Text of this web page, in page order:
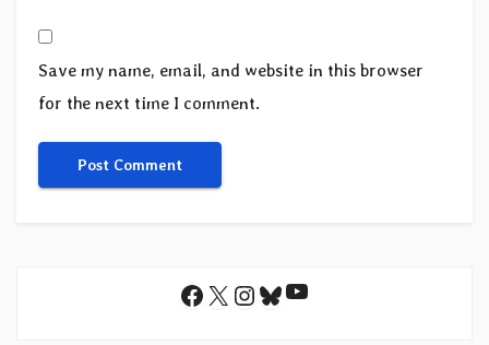
Save my name, email, and website in this browser
for the next time I comment.
Facebook
X Instagram
Bluesky
YouTube